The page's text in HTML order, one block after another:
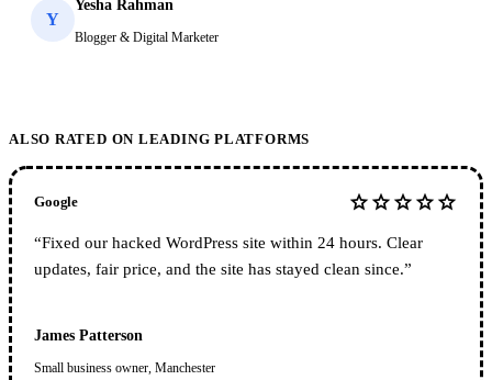
Y
Yesha Rahman
Blogger & Digital Marketer
ALSO RATED ON LEADING PLATFORMS
Google starstarstarstarstar
“Fixed our hacked WordPress site within 24 hours. Clear
updates, fair price, and the site has stayed clean since.”
James Patterson
Small business owner, Manchester